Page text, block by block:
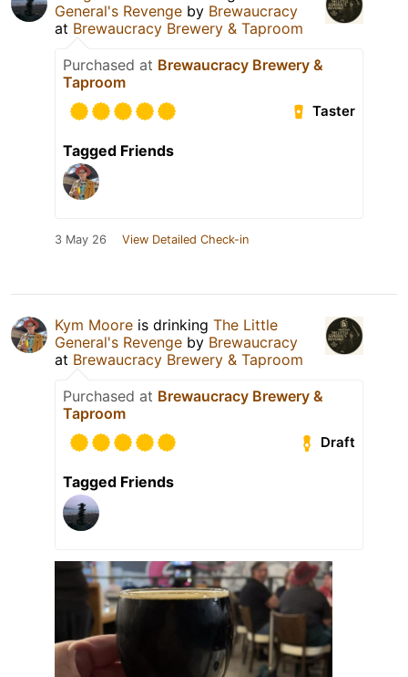
General's Revenge by Brewaucracy
at Brewaucracy Brewery & Taproom
Purchased at Brewaucracy Brewery &
Taproom
Taster
Tagged Friends
3 May 26 View Detailed Check-in
Kym Moore is drinking The Little
General's Revenge by Brewaucracy
at Brewaucracy Brewery & Taproom
Purchased at Brewaucracy Brewery &
Taproom
Draft
Tagged Friends